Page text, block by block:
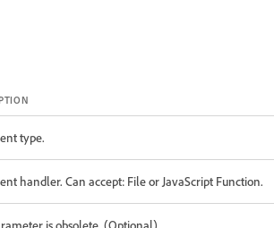
type.
handler. Can accept: File or JavaScript Function.
is obsolete. (Optional)